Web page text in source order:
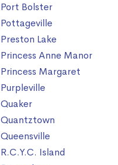
Port Bolster
Pottageville
Preston Lake
Princess Anne Manor
Princess Margaret
Purpleville
Quaker
Quantztown
Queensville
R.C.Y.C. Island